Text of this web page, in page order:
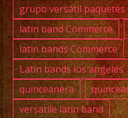
grupo versátil paquetes
latin band Commerce
latin bands Commerce
Latin bands los angeles
quinceanera
versatile latin band